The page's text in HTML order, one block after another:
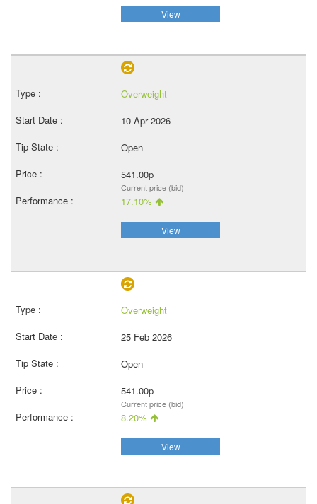
View
Overweight
10 Apr 2026
Open
541.00p
Current price (bid)
17.10%
View
Overweight
25 Feb 2026
Open
541.00p
Current price (bid)
8.20%
View